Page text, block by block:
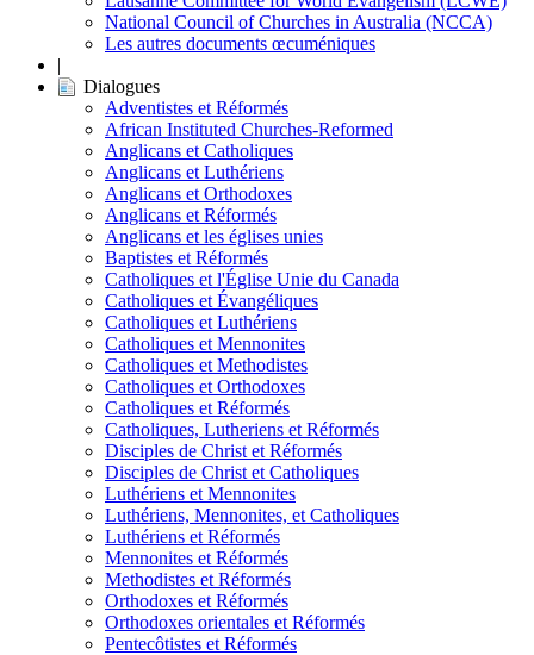
National Council of Churches in Australia (NCCA)
Les autres documents œcuméniques
|
Dialogues
Adventistes et Réformés
African Instituted Churches-Reformed
Anglicans et Catholiques
Anglicans et Luthériens
Anglicans et Orthodoxes
Anglicans et Réformés
Anglicans et les églises unies
Baptistes et Réformés
Catholiques et l'Église Unie du Canada
Catholiques et Évangéliques
Catholiques et Luthériens
Catholiques et Mennonites
Catholiques et Methodistes
Catholiques et Orthodoxes
Catholiques et Réformés
Catholiques, Lutheriens et Réformés
Disciples de Christ et Réformés
Disciples de Christ et Catholiques
Luthériens et Mennonites
Luthériens, Mennonites, et Catholiques
Luthériens et Réformés
Mennonites et Réformés
Methodistes et Réformés
Orthodoxes et Réformés
Orthodoxes orientales et Réformés
Pentecôtistes et Réformés